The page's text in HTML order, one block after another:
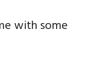
with some